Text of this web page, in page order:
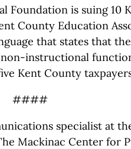
Foundation is suing 10
County Education
that states that
instructional
Kent County
####
specialist at
Mackinac Center for